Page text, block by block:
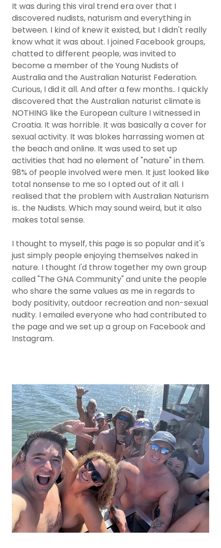
It was during this viral trend era over that I
discovered nudists, naturism and everything in
between. I kind of knew it existed, but I didn't really
know what it was about. I joined Facebook groups,
chatted to different people, was invited to
become a member of the Young Nudists of
Australia and the Australian Naturist Federation.
Curious, I did it all. And after a few months.. I quickly
discovered that the Australian naturist climate is
NOTHING like the European culture I witnessed in
Croatia. It was horrible. It was basically a cover for
sexual activity. It was blokes harrassing women at
the beach and online. It was used to set up
activities that had no element of "nature" in them.
98% of people involved were men. It just looked like
total nonsense to me so I opted out of it all. I
realised that the problem with Australian Naturism
is.. the Nudists. Which may sound weird, but it also
makes total sense.
I thought to myself, this page is so popular and it's
just simply people enjoying themselves naked in
nature. I thought I'd throw together my own group
called "The GNA Community" and unite the people
who share the same values as me in regards to
body positivity, outdoor recreation and non-sexual
nudity. I emailed everyone who had contributed to
the page and we set up a group on Facebook and
Instagram.